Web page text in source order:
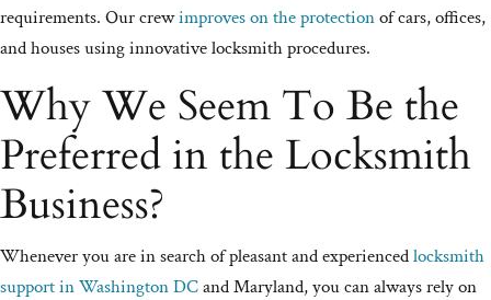
requirements. Our crewimproves on the protectionof cars, offices,
and houses using innovative locksmith procedures.
Why We Seem To Be the
Preferred in the Locksmith
Business?
Whenever you are in search of pleasant and experiencedlocksmith
support in Washington DCand Maryland, you can always rely on